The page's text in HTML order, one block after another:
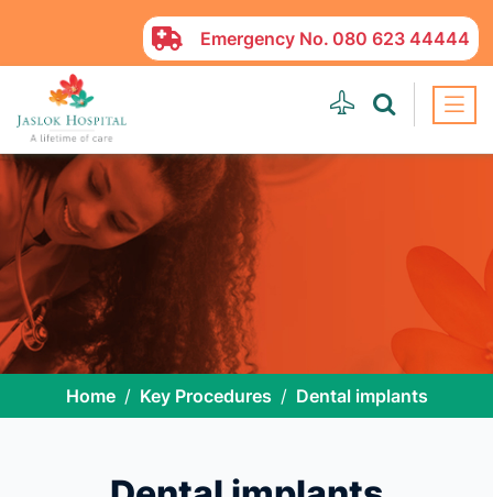
Emergency No. 080 623 44444
Home Key Procedures Dental implants